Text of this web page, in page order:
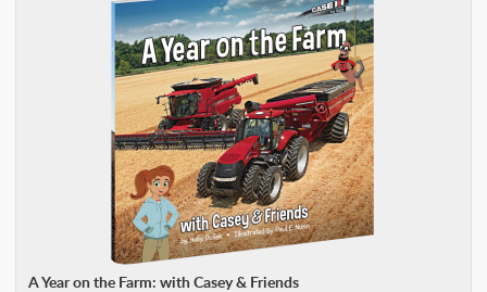
A Year on the Farm: with Casey & Friends